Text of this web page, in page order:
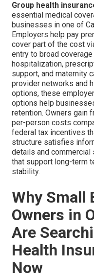
Group health
essential medical
businesses in one of
Employers help pay
cover part of the cost
entry to broad
hospitalization,
support, and maternity
provider networks and
options, these
options help
retention. Owners gain
per-person costs
federal tax incentives
structure satisfies
details and
that support long-term
stability.
Why Small
Owners in
Are
Health
Now